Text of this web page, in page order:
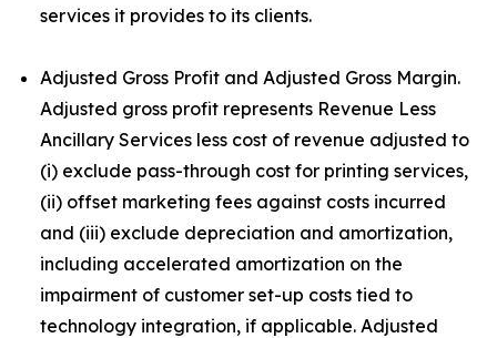
services it provides to its clients.
Adjusted Gross Profit and Adjusted Gross Margin.
Adjusted gross profit represents Revenue Less
Ancillary Services less cost of revenue adjusted to
(i) exclude pass-through cost for printing services,
(ii) offset marketing fees against costs incurred
and (iii) exclude depreciation and amortization,
including accelerated amortization on the
impairment of customer set-up costs tied to
technology integration, if applicable. Adjusted